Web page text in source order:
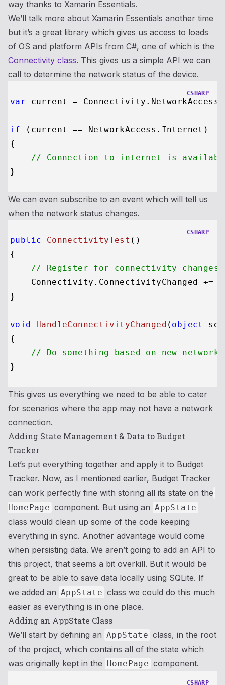
way thanks to Xamarin Essentials.
We’ll talk more about Xamarin Essentials another time
but it’s a great library which gives us access to loads
of OS and platform APIs from C#, one of which is the
Connectivity class. This gives us a simple API we can
call to determine the network status of the device.
CSHARP
var current = Connectivity.NetworkAccess;
if (current == NetworkAccess.Internet)
{
// Connection to internet is
We can even subscribe to an event which will tell us
when the network status changes.
CSHARP
public ConnectivityTest ()
{
// Register for connectivity
Connectivity.ConnectivityChanged +=
}
void HandleConnectivityChanged ( object
{
// Do something based on new
This gives us everything we need to be able to cater
for scenarios where the app may not have a network
connection.
Adding State Management & Data to Budget
Tracker
Let’s put everything together and apply it to Budget
Tracker. Now, as I mentioned earlier, Budget Tracker
can work perfectly fine with storing all its state on the
HomePage component. But using an AppState
class would clean up some of the code keeping
everything in sync. Another advantage would come
when persisting data. We aren’t going to add an API to
this project, that seems a bit overkill. But it would be
great to be able to save data locally using SQLite. If
we added an AppState class we could do this much
easier as everything is in one place.
Adding an AppState Class
We’ll start by defining an AppState class, in the root
of the project, which contains all of the state which
was originally kept in the HomePage component.
CSHARP